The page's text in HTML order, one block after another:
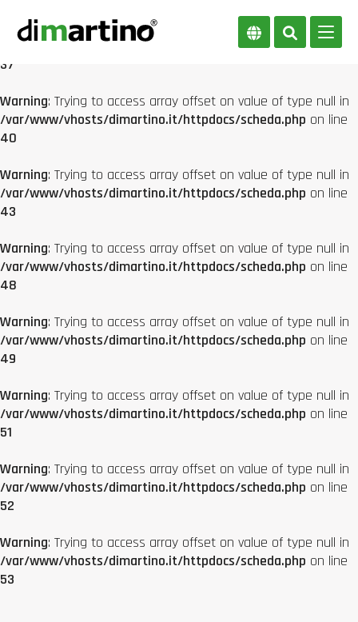
Warning: Trying to access array offset on value of type null in
/var/www/vhosts/dimartino.it/httpdocs/scheda.php on line
37
Warning: Trying to access array offset on value of type null in
/var/www/vhosts/dimartino.it/httpdocs/scheda.php on line
40
Warning: Trying to access array offset on value of type null in
/var/www/vhosts/dimartino.it/httpdocs/scheda.php on line
43
Warning: Trying to access array offset on value of type null in
/var/www/vhosts/dimartino.it/httpdocs/scheda.php on line
48
Warning: Trying to access array offset on value of type null in
/var/www/vhosts/dimartino.it/httpdocs/scheda.php on line
49
Warning: Trying to access array offset on value of type null in
/var/www/vhosts/dimartino.it/httpdocs/scheda.php on line
51
Warning: Trying to access array offset on value of type null in
/var/www/vhosts/dimartino.it/httpdocs/scheda.php on line
52
Warning: Trying to access array offset on value of type null in
/var/www/vhosts/dimartino.it/httpdocs/scheda.php on line
53